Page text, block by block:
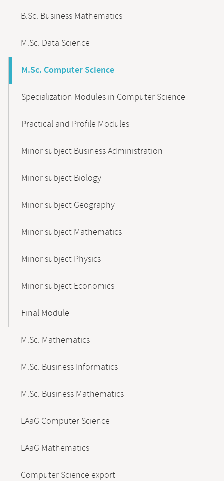
B.Sc. Business Mathematics
M.Sc. Data Science
M.Sc. Computer Science
Specialization Modules in Computer Science
Practical and Profile Modules
Minor subject Business Administration
Minor subject Biology
Minor subject Geography
Minor subject Mathematics
Minor subject Physics
Minor subject Economics
Final Module
M.Sc. Mathematics
M.Sc. Business Informatics
M.Sc. Business Mathematics
LAaG Computer Science
LAaG Mathematics
Computer Science export